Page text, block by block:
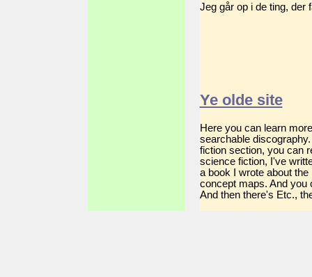
Jeg går op i de ting, der
Ye olde site
Here you can learn
searchable
fiction section, you can
science fiction, I've
a book I wrote about
concept maps. And you
And then there's Etc.,